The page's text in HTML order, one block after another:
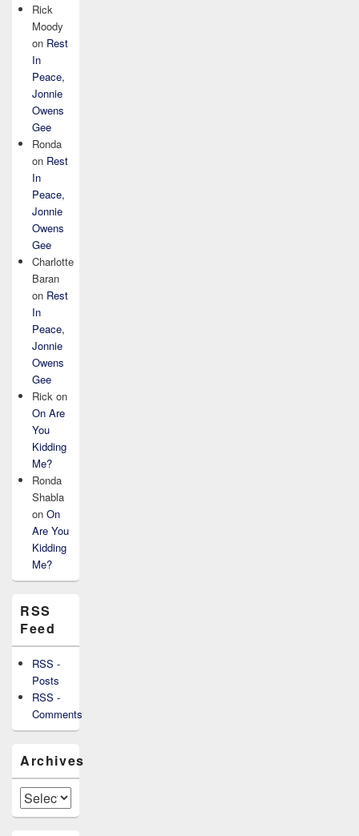
Rick
Moody
on Rest
In
Peace,
Jonnie
Owens
Gee
Ronda
on Rest
In
Peace,
Jonnie
Owens
Gee
Charlotte
Baran
on Rest
In
Peace,
Jonnie
Owens
Gee
Rick on
On Are
You
Kidding
Me?
Ronda
Shabla
on On
Are You
Kidding
Me?
RSS
Feed
RSS -
Posts
RSS -
Comments
Archives
Archives